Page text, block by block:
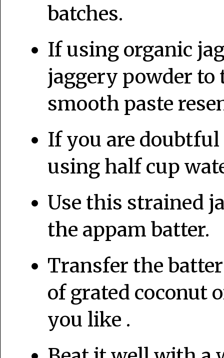
batches.
If using organic
jaggery powder to
smooth paste
If you are
using half cup
Use this strained
the appam batter.
Transfer the
of grated coconut
you like .